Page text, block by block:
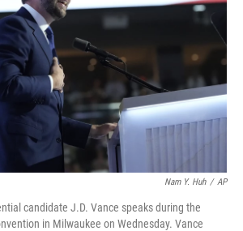
k
n
Nam Y. Huh / AP
candidate J.D. Vance speaks during the
in Milwaukee on Wednesday. Vance